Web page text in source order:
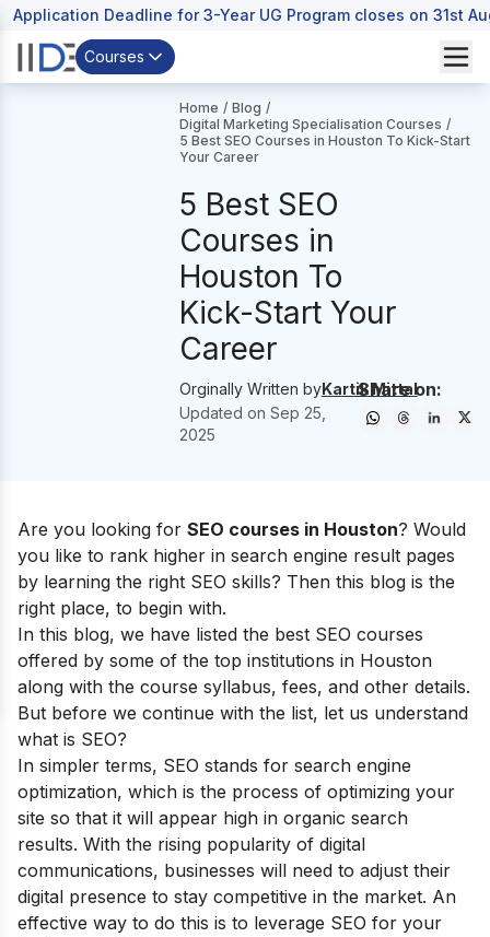
Application Deadline for 3-Year UG Program closes on 31st
Courses
Home / Blog /
Digital Marketing Specialisation Courses /
5 Best SEO Courses in Houston To Kick-Start
Your Career
5 Best SEO
Courses in
Houston To
Kick-Start Your
Career
Orginally Written byKartik Mittal
Updated on Sep 25,
2025
Share on:
Are you looking for SEO courses in Houston? Would
you like to rank higher in search engine result pages
by learning the right SEO skills? Then this blog is the
right place, to begin with.
In this blog, we have listed the best SEO courses
offered by some of the top institutions in Houston
along with the course syllabus, fees, and other details.
But before we continue with the list, let us understand
what is SEO?
In simpler terms, SEO stands for search engine
optimization, which is the process of optimizing your
site so that it will appear high in organic search
results. With the rising popularity of digital
communications, businesses will need to adjust their
digital presence to stay competitive in the market. An
effective way to do this is to leverage SEO for your